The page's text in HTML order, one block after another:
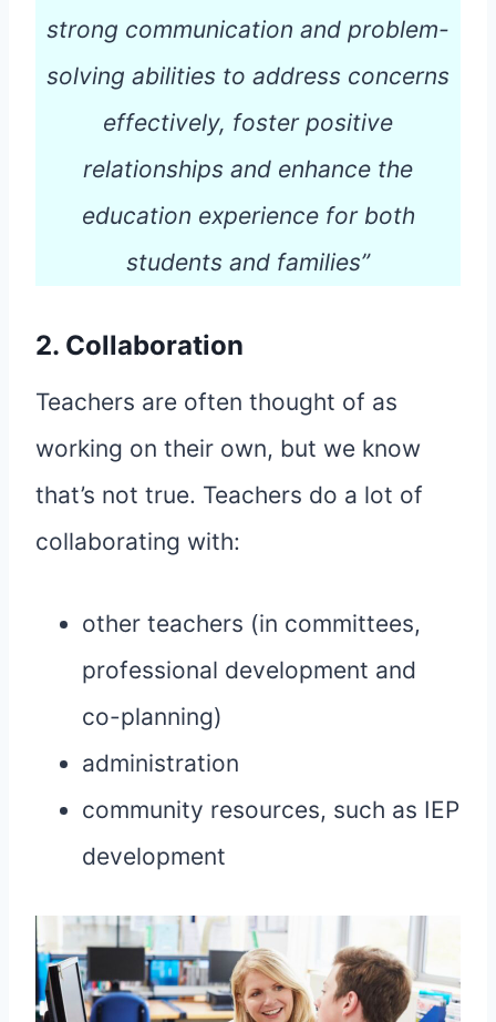
strong communication and problem-
solving abilities to address concerns
effectively, foster positive
relationships and enhance the
education experience for both
students and families”
2. Collaboration
Teachers are often thought of as
working on their own, but we know
that’s not true. Teachers do a lot of
collaborating with:
other teachers (in committees,
professional development and
co-planning)
administration
community resources, such as IEP
development